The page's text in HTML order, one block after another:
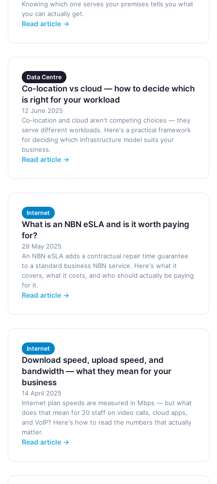
Knowing which one serves your premises tells you what
you can actually get.
Read article →
Data Centre
Co-location vs cloud — how to decide which
is right for your workload
12 June 2025
Co-location and cloud aren't competing choices — they
serve different workloads. Here's a practical framework
for deciding which infrastructure model suits your
business.
Read article →
Internet
What is an NBN eSLA and is it worth paying
for?
29 May 2025
An NBN eSLA adds a contractual repair time guarantee
to a standard business NBN service. Here's what it
covers, what it costs, and who should actually be paying
for it.
Read article →
Internet
Download speed, upload speed, and
bandwidth — what they mean for your
business
14 April 2025
Internet plan speeds are measured in Mbps — but what
does that mean for 20 staff on video calls, cloud apps,
and VoIP? Here's how to read the numbers that actually
matter.
Read article →